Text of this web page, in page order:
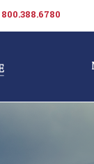
800.388.6780